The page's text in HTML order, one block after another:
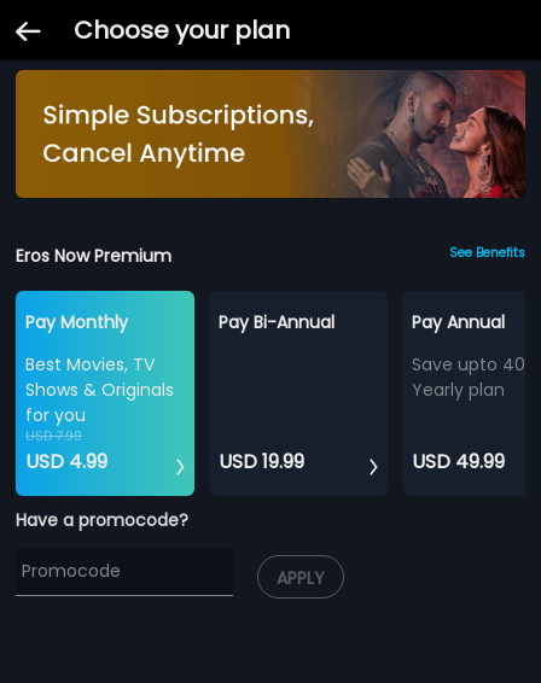
Choose your plan
Eros Now Premium See Benefits
Pay Monthly
Best Movies, TV
Shows & Originals
for you
USD 7.99
USD 4.99
Pay Bi-Annual
USD 19.99
Pay Annual
Save upto
Yearly plan
USD 49.99
Have a promocode?
APPLY